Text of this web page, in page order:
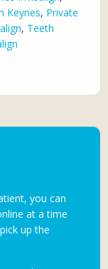
Keynes, Private
, Teeth
you can
at a time
up the